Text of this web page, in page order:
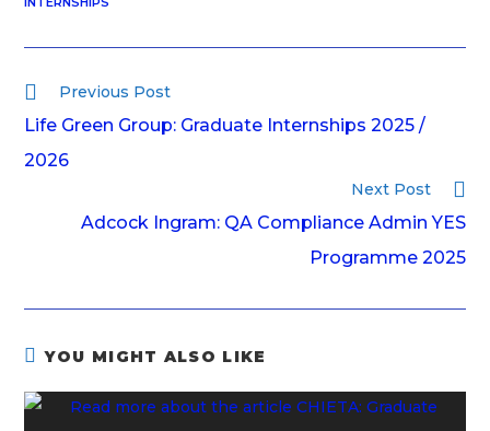
Previous Post
Life Green Group: Graduate Internships 2025 /
2026
Next Post
Adcock Ingram: QA Compliance Admin YES
Programme 2025
YOU MIGHT ALSO LIKE